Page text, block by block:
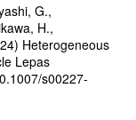
G.,
H.,
Heterogeneous
Lepas
s00227-